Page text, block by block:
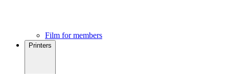
Film for members
Printers